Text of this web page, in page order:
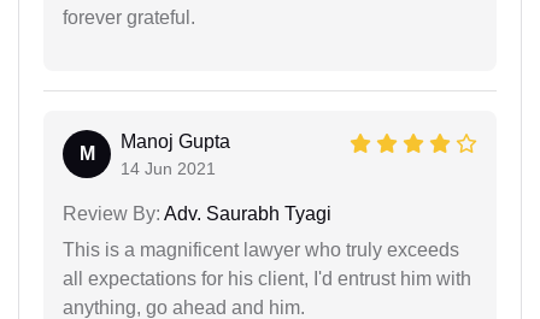
forever grateful.
M
Manoj Gupta
14 Jun 2021
Review By: Adv. Saurabh Tyagi
This is a magnificent lawyer who truly exceeds
all expectations for his client, I'd entrust him with
anything, go ahead and him.